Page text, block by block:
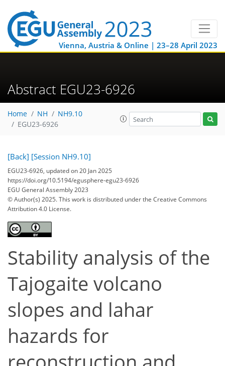
Vienna, Austria & Online | 23–28 April 2023
Abstract EGU23-6926
Home NH
NH9.10
EGU23-6926
[Back] [Session NH9.10]
EGU23-6926, updated on 20 Jan 2025
https://doi.org/10.5194/egusphere-egu23-6926
EGU General Assembly 2023
© Author(s) 2025. This work is distributed underthe Creative Commons
Attribution 4.0 License.
Stability analysis of the
Tajogaite volcano
slopes and lahar
hazards for